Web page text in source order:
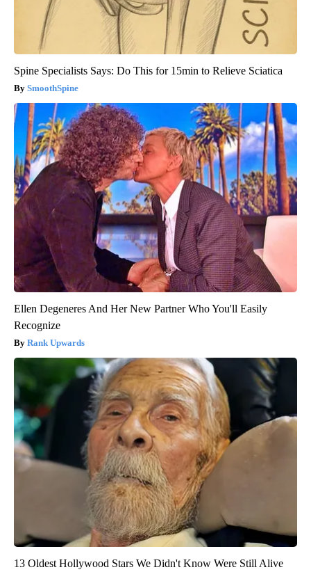
Spine Specialists Says: Do This for 15min to Relieve Sciatica
SmoothSpine
Ellen Degeneres And Her New Partner Who You'll Easily
Recognize
Rank Upwards
13 Oldest Hollywood Stars We Didn't Know Were Still Alive